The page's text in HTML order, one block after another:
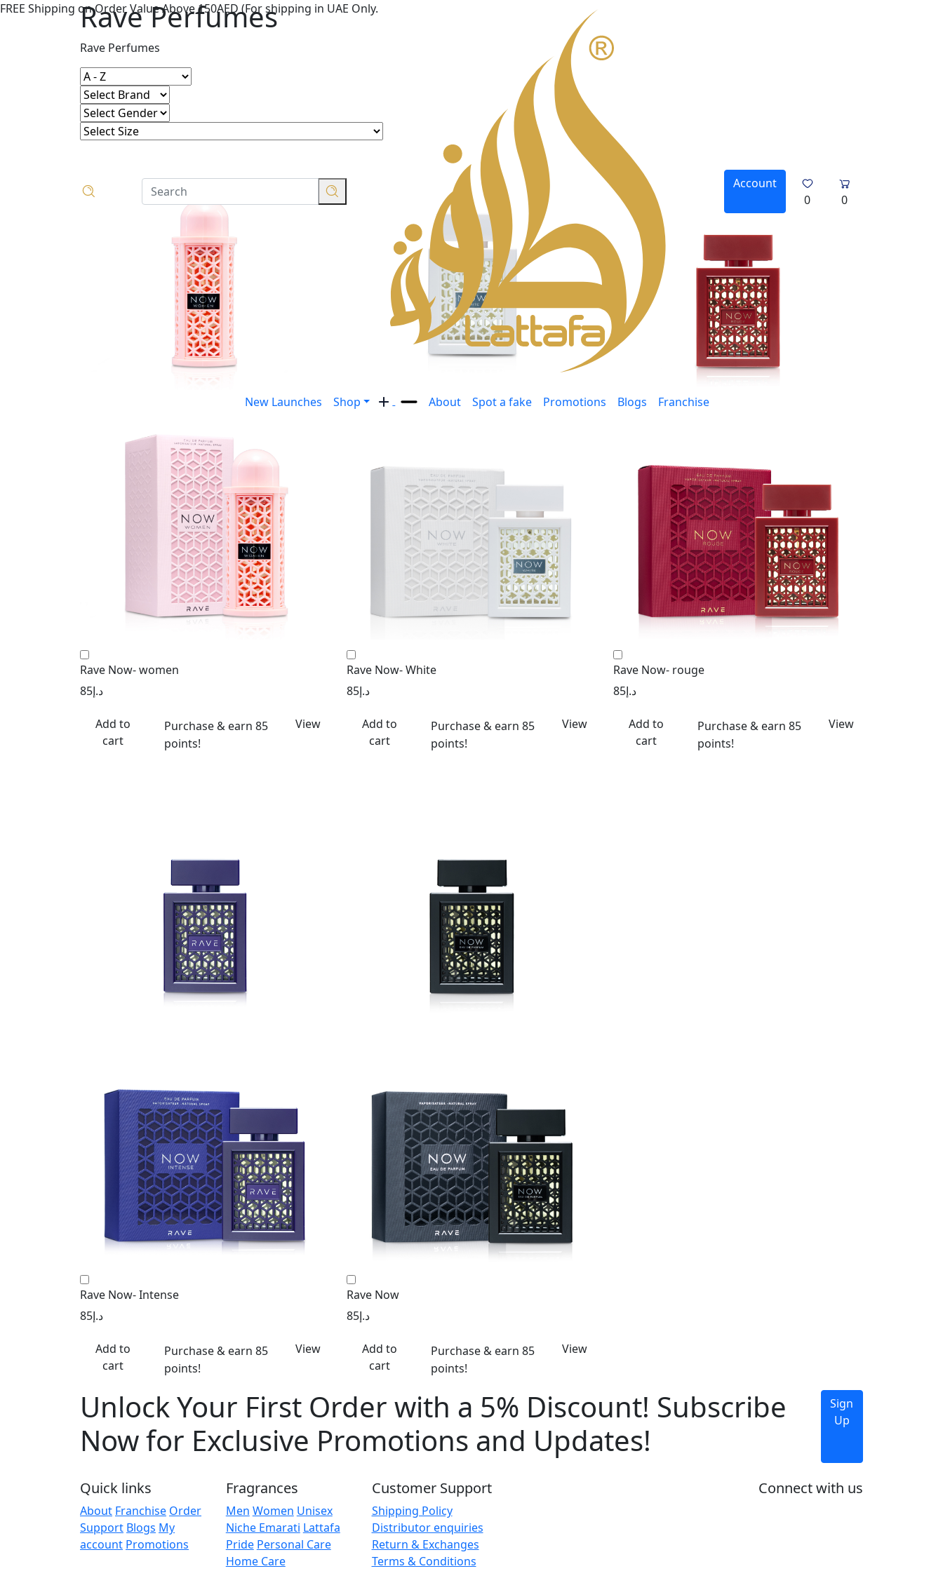
FREE Shipping on Order Value Above 150AED (For shipping in UAE Only.
Account
0
0
New Launches Shop About Spot a fake Promotions Blogs Franchise
Rave Perfumes
Rave Perfumes
Rave Now- women
د.إ85
Add to
cart
Purchase & earn 85
points!
View
Rave Now- White
د.إ85
Add to
cart
Purchase & earn 85
points!
View
Rave Now- rouge
د.إ85
Add to
cart
Purchase & earn 85
points!
View
Rave Now- Intense
د.إ85
Add to
cart
Purchase & earn 85
points!
View
Rave Now
د.إ85
Add to
cart
Purchase & earn 85
points!
View
Unlock Your First Order with a 5% Discount! Subscribe
Now for Exclusive Promotions and Updates!
Sign
Up
Quick links
About Franchise Order
Support Blogs My
account Promotions
Fragrances
Men Women Unisex
Niche Emarati Lattafa
Pride Personal Care
Home Care
Customer Support
Shipping Policy
Distributor enquiries
Return & Exchanges
Terms & Conditions
Connect with us